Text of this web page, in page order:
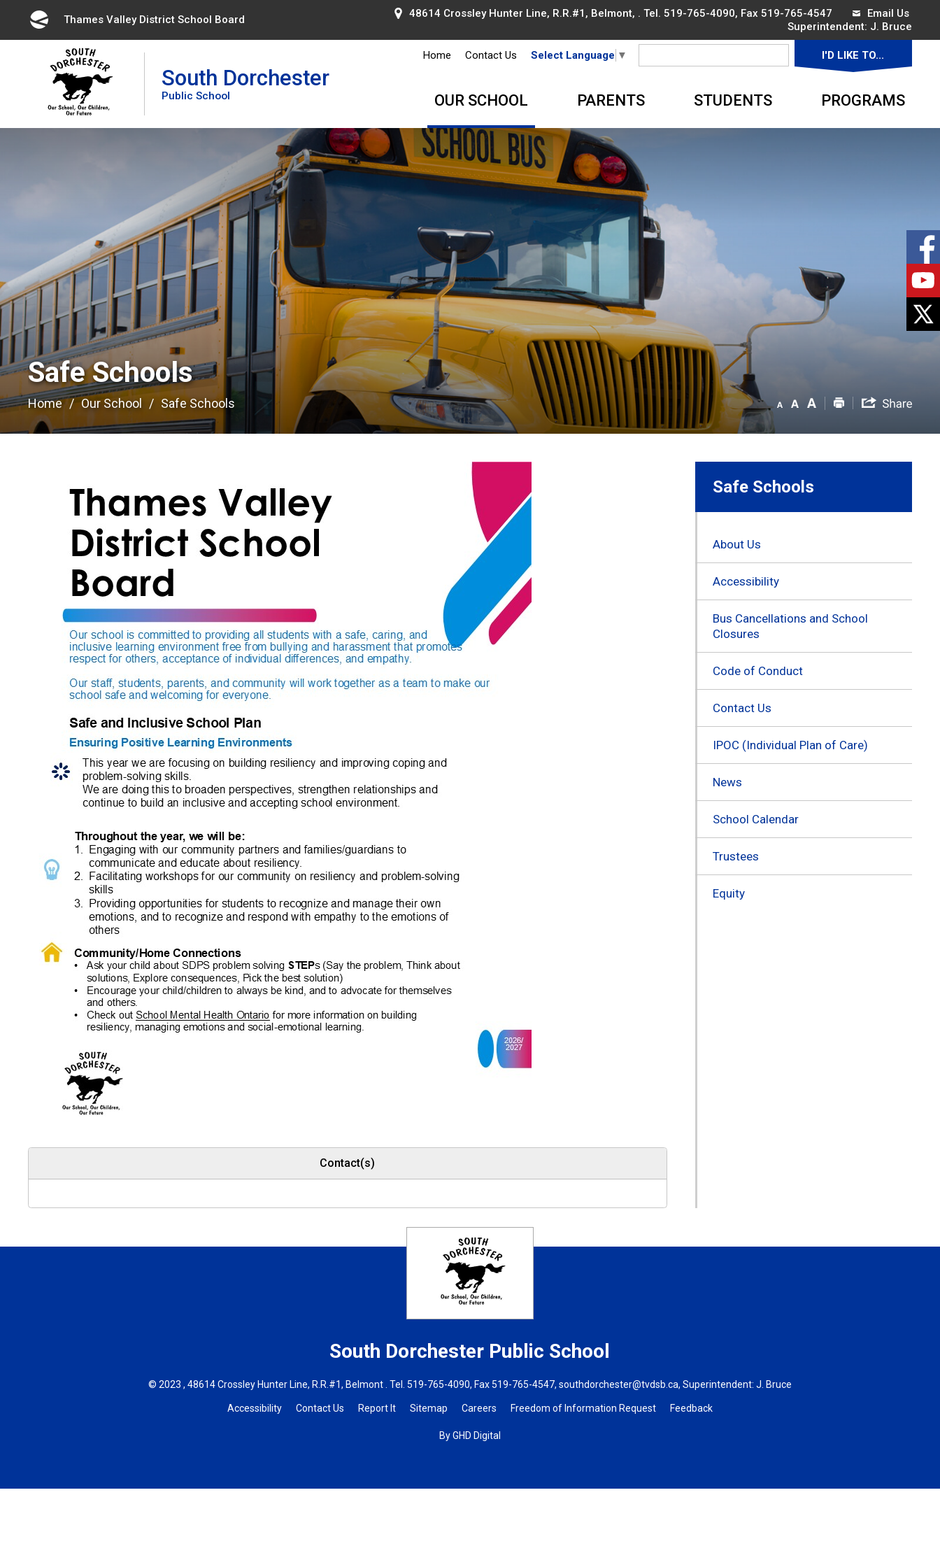
Thames Valley District School Board 48614 Crossley Hunter Line, R.R.#1, Belmont, . Tel. 519-765-4090, Fax 519-765-4547
Email Us
Superintendent: J. Bruce
South Dorchester
Public School
Home Contact Us Select Language ▼ I'D LIKE TO...
OUR SCHOOL PARENTS STUDENTS PROGRAMS
Safe Schools
Home Our School Safe Schools
Contact(s)
Safe Schools
About Us
Accessibility
Bus Cancellations and School
Closures
Code of Conduct
Contact Us
IPOC (Individual Plan of Care)
News
School Calendar
Trustees
Equity
South Dorchester Public School
© 2023 , 48614 Crossley Hunter Line, R.R.#1, Belmont . Tel. 519-765-4090, Fax 519-765-4547, southdorchester@tvdsb.ca, Superintendent: J. Bruce
Accessibility Contact Us Report It Sitemap Careers Freedom of Information Request Feedback
By GHD Digital